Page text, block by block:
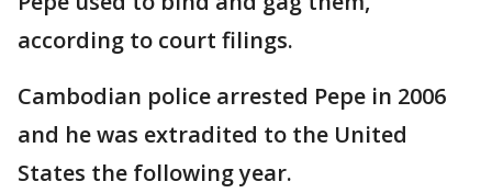
according to court filings.
Cambodian police arrested Pepe in 2006
and he was extradited to the United
States the following year.